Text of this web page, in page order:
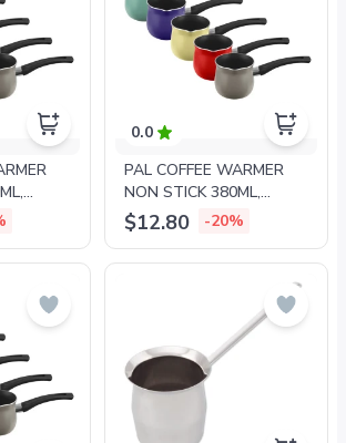
0.0
PAL COFFEE WARMER
NON STICK 380ML,
COLORS
$12.80 -20%